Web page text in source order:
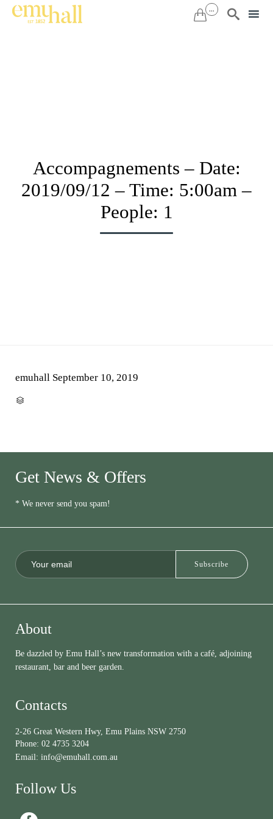
 ... 
Accompagnements – Date:
2019/09/12 – Time: 5:00am –
People: 1
emuhall September 10, 2019

Get News & Offers
* We never send you spam!
About
Be dazzled by Emu Hall’s new transformation with a café, adjoining
restaurant, bar and beer garden.
Contacts
2-26 Great Western Hwy, Emu Plains NSW 2750
Phone: 02 4735 3204
Email: info@emuhall.com.au
Follow Us